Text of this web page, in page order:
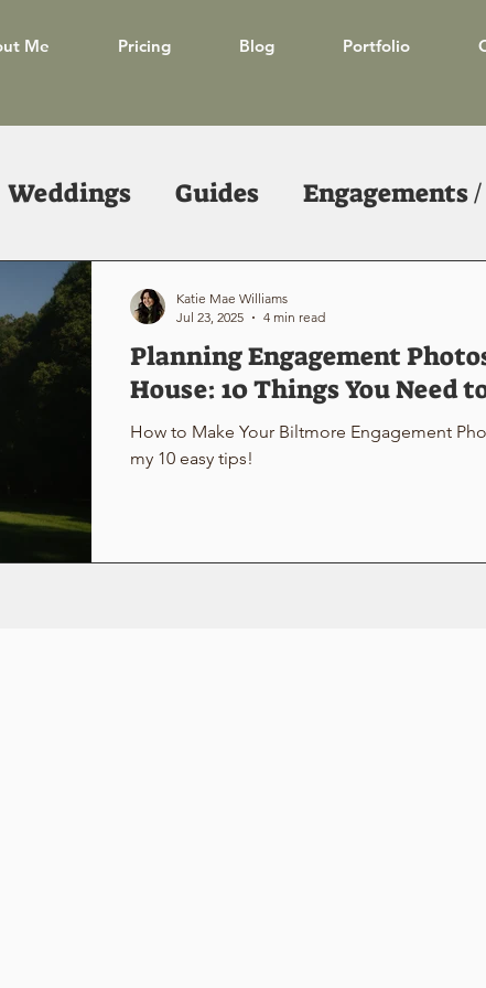
Me Pricing Blog Portfolio
Weddings Guides Engagements
Planning Engagement
House: 10 Things You Need
How to Make Your Biltmore Engagement
my 10 easy tips!
Katie Mae Williams
Jul 23, 2025
4 min read